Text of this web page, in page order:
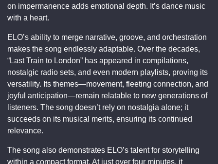
on impermanence adds emotional depth. It’s dance music
with a heart.
ELO’s ability to merge narrative, groove, and orchestration
makes the song endlessly adaptable. Over the decades,
“Last Train to London” has appeared in compilations,
nostalgic radio sets, and even modern playlists, proving its
versatility. Its themes—movement, fleeting connection, and
joyful anticipation—remain relatable to new generations of
listeners. The song doesn’t rely on nostalgia alone; it
succeeds on its musical merits, ensuring its continued
relevance.
The song also demonstrates ELO’s talent for storytelling
within a compact format. At just over four minutes, it